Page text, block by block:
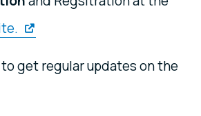
get regular updates on the